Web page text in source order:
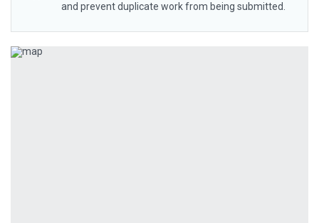
and prevent duplicate work from being submitted.
Previous